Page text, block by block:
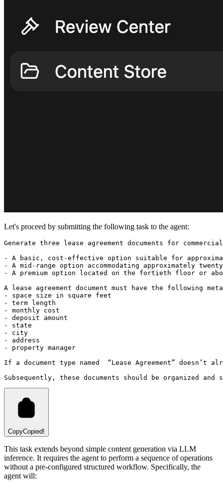
Let's proceed by submitting the following task to the agent:
Generate three lease agreement documents for
- A basic, cost-effective option suitable for
- A mid-range option accommodating approximately
- A premium option located on the fortieth floor or
A lease agreement document must have the following
- space size in square feet
- term length
- monthly cost
- deposit amount
- state
- city
- address
- property manager
If a document type named  “Lease Agreement”
Subsequently, these documents should be organized
CopyCopied!
This task extends beyond simple content generation via LLM
inference. It requires the agent to perform a sequence of operations
without a pre-configured structured workflow. Specifically, the
agent will: